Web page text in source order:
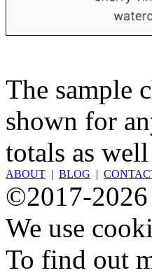
The sample
shown for
totals as
ABOUT | BLOG |
©2017-
We use
To find out